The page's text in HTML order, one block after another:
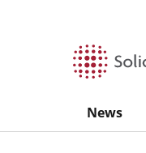
News